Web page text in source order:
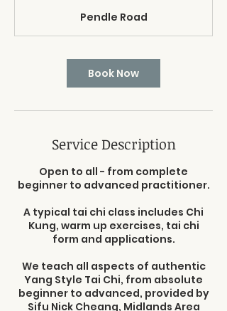
0
m
n
Pendle Road
Book Now
Service Description
Open to all - from complete
beginner to advanced practitioner.
A typical tai chi class includes Chi
Kung, warm up exercises, tai chi
form and applications.
We teach all aspects of authentic
Yang Style Tai Chi, from absolute
beginner to advanced, provided by
Sifu Nick Cheang, Midlands Area